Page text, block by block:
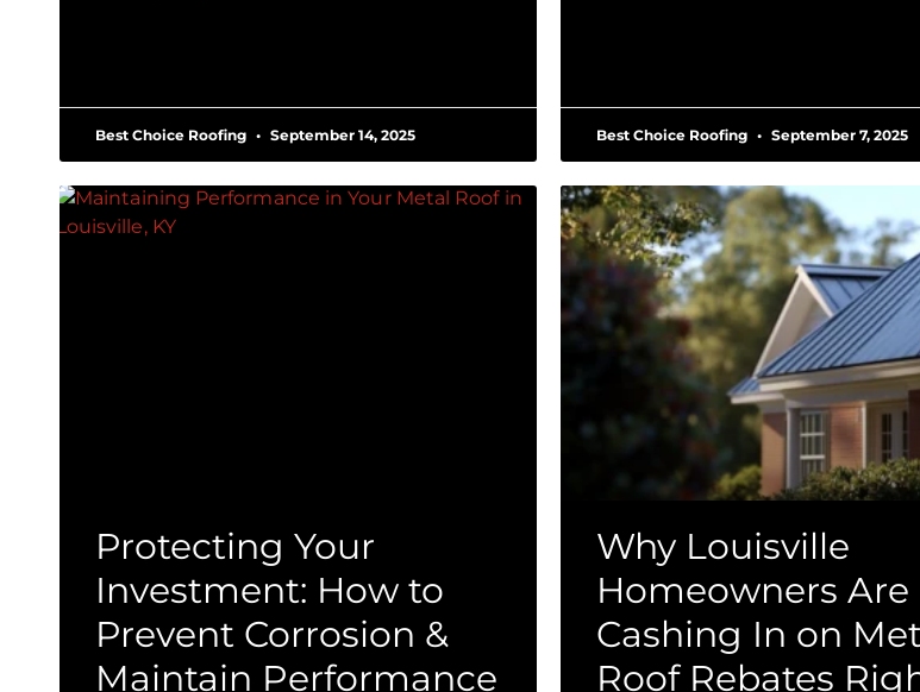
Best Choice Roofing September 14, 2025 Best Choice Roofing September 7, 2025
Protecting Your
Investment: How to
Prevent Corrosion &
Maintain Performance
Why Louisville
Homeowners Are
Cashing In on
Roof Rebates